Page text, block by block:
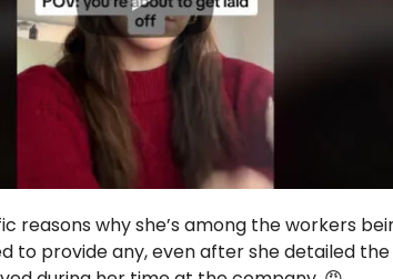
reasons why she’s among the workers
to provide any, even after she detailed